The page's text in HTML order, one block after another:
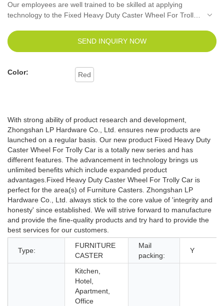
Our employees are well trained to be skilled at applying
technology to the Fixed Heavy Duty Caster Wheel For Trolly
that it can be widely used in the application field(s) of
Furniture Casters.
SEND INQUIRY NOW
Color: Red
With strong ability of product research and development,
Zhongshan LP Hardware Co., Ltd. ensures new products are
launched on a regular basis. Our new product Fixed Heavy Duty
Caster Wheel For Trolly Car is a totally new series and has
different features. The advancement in technology brings us
unlimited benefits which include expanded product
advantages.Fixed Heavy Duty Caster Wheel For Trolly Car is
perfect for the area(s) of Furniture Casters. Zhongshan LP
Hardware Co., Ltd. always stick to the core value of 'integrity and
honesty' since established. We will strive forward to manufacture
and provide the fine-quality products and try hard to provide the
best services for our customers.
Type:
FURNITURE
CASTER
Mail
packing:
Y
Kitchen,
Hotel,
Apartment,
Office